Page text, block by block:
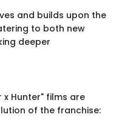
and builds upon the
to both new
deeper
Hunter" films are
of the franchise: